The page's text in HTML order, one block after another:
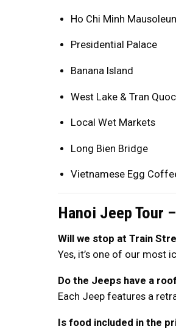
Ho Chi Minh
Presidential Palace
Banana Island
West Lake & Tran
Local Wet Markets
Long Bien Bridge
Vietnamese Egg
Hanoi Jeep Tour
Will we stop at Train
Yes, it’s one of our most
Do the Jeeps have a
Each Jeep features a
Is food included in the